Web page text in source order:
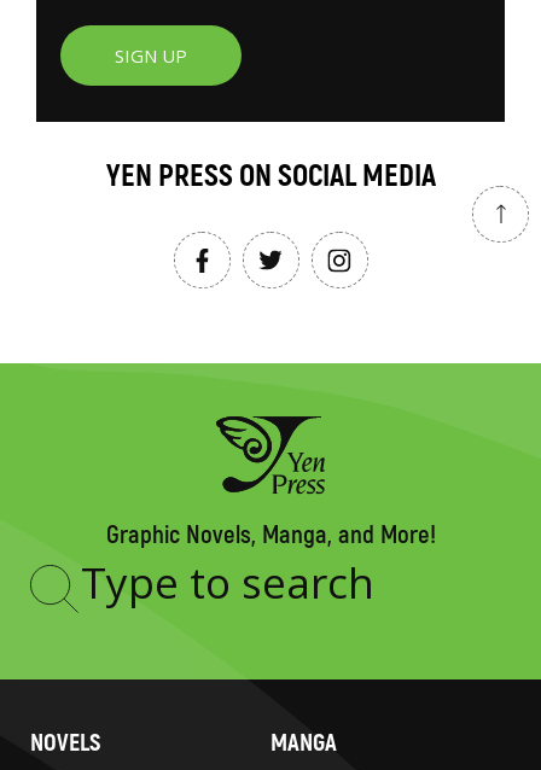
SIGN UP
YEN PRESS ON SOCIAL MEDIA
Graphic Novels, Manga, and More!
Type
NOVELS MANGA